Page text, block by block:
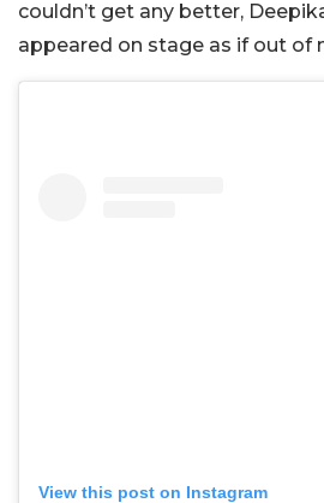
couldn’t get any better,
appeared on stage as if out of
View this post on Instagram